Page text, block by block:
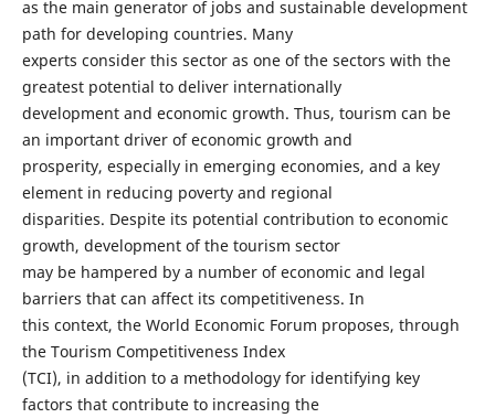
as the main generator of jobs and sustainable development
path for developing countries. Many
experts consider this sector as one of the sectors with the
greatest potential to deliver internationally
development and economic growth. Thus, tourism can be
an important driver of economic growth and
prosperity, especially in emerging economies, and a key
element in reducing poverty and regional
disparities. Despite its potential contribution to economic
growth, development of the tourism sector
may be hampered by a number of economic and legal
barriers that can affect its competitiveness. In
this context, the World Economic Forum proposes, through
the Tourism Competitiveness Index
(TCI), in addition to a methodology for identifying key
factors that contribute to increasing the